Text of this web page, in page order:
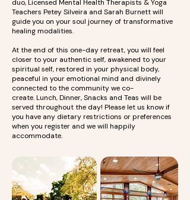
duo, Licensed Mental Health Therapists & Yoga
Teachers Petey Silveira and Sarah Burnett will
guide you on your soul journey of transformative
healing modalities.
At the end of this one-day retreat, you will feel
closer to your authentic self, awakened to your
spiritual self, restored in your physical body,
peaceful in your emotional mind and divinely
connected to the community we co-
create.Lunch, Dinner, Snacks and Teas will be
served throughout the day! Please let us know if
you have any dietary restrictions or preferences
when you register and we will happily
accommodate.